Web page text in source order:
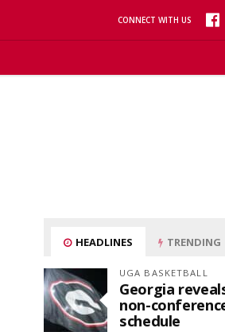
CONNECT WITH US
HEADLINES TRENDING
UGA BASKETBALL
Georgia
non-
schedule